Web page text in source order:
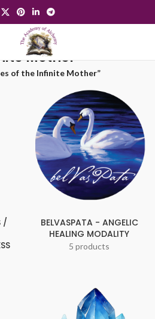
Mother
of the Infinite Mother”
/
BELVASPATA - ANGELIC
HEALING MODALITY
5 products